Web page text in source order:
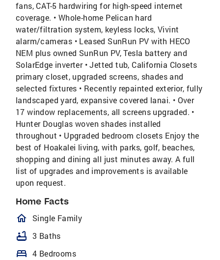
fans, CAT-5 hardwiring for high-speed internet
coverage. • Whole-home Pelican hard
water/filtration system, keyless locks, Vivint
alarm/cameras • Leased SunRun PV with HECO
NEM plus owned SunRun PV, Tesla battery and
SolarEdge inverter • Jetted tub, California Closets
primary closet, upgraded screens, shades and
selected fixtures • Recently repainted exterior, fully
landscaped yard, expansive covered lanai. • Over
17 window replacements, all screens upgraded. •
Hunter Douglas woven shades installed
throughout • Upgraded bedroom closets Enjoy the
best of Hoakalei living, with parks, golf, beaches,
shopping and dining all just minutes away. A full
list of upgrades and improvements is available
upon request.
Home Facts
homeOutlined
Single Family
bathtub 3 Baths
bed 4 Bedrooms